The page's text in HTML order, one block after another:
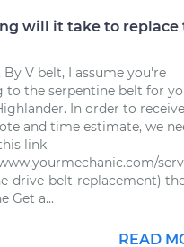
will it take to replace
By V belt, I assume you're
to the serpentine belt for
In order to
and time estimate, we
link
drive-belt-replacement)
Get a...
READ